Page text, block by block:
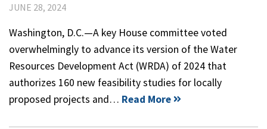
JUNE 28, 2024
Washington, D.C.—A key House committee voted
overwhelmingly to advance its version of the Water
Resources Development Act (WRDA) of 2024 that
authorizes 160 new feasibility studies for locally
proposed projects and… Read More